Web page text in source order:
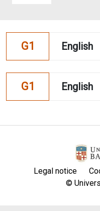
G1 English
G1 English
Legal notice
©